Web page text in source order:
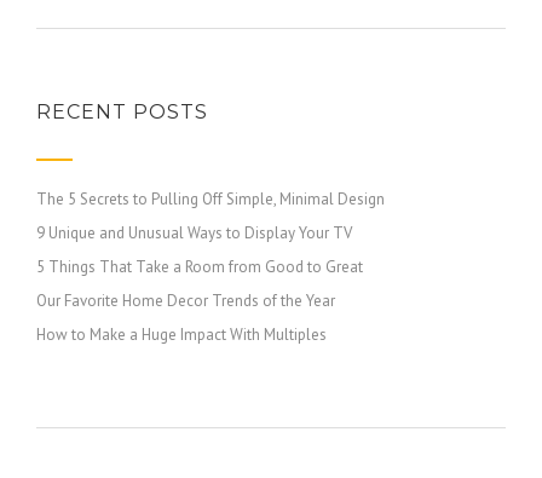
RECENT POSTS
The 5 Secrets to Pulling Off Simple, Minimal Design
9 Unique and Unusual Ways to Display Your TV
5 Things That Take a Room from Good to Great
Our Favorite Home Decor Trends of the Year
How to Make a Huge Impact With Multiples